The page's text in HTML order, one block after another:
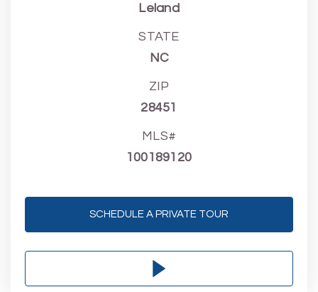
Leland
STATE
NC
ZIP
28451
MLS#
100189120
SCHEDULE A PRIVATE TOUR